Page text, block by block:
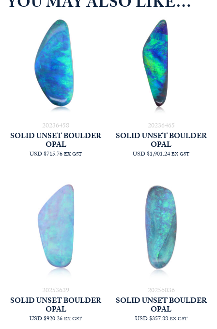
20236458
SOLID UNSET BOULDER
OPAL
USD $715.76EX GST
20236465
SOLID UNSET BOULDER
OPAL
USD $1,901.24EX GST
20253639
SOLID UNSET BOULDER
OPAL
USD $920.26EX GST
20256036
SOLID UNSET BOULDER
OPAL
USD $357.88EX GST